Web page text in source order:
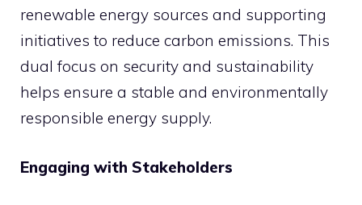
renewable energy sources and supporting
initiatives to reduce carbon emissions. This
dual focus on security and sustainability
helps ensure a stable and environmentally
responsible energy supply.
Engaging with Stakeholders